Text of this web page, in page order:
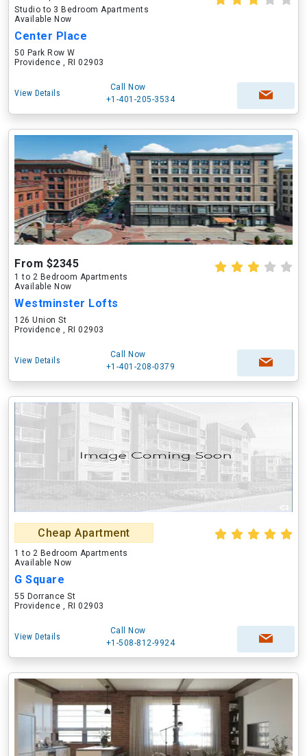
Studio to 3 Bedroom Apartments
Available Now
Center Place
50 Park Row W
Providence , RI 02903
View Details
Call Now
+1-401-205-3534
From $2345
1 to 2 Bedroom Apartments
Available Now
Westminster Lofts
126 Union St
Providence , RI 02903
View Details
Call Now
+1-401-208-0379
Cheap Apartment
1 to 2 Bedroom Apartments
Available Now
G Square
55 Dorrance St
Providence , RI 02903
View Details
Call Now
+1-508-812-9924